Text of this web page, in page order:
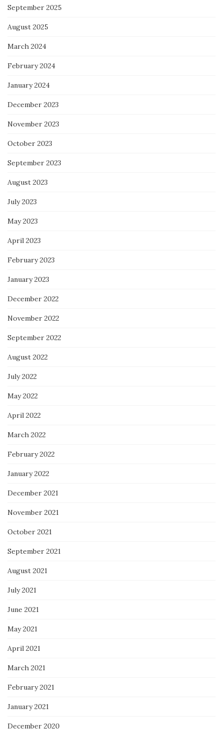
September 2025
August 2025
March 2024
February 2024
January 2024
December 2023
November 2023
October 2023
September 2023
August 2023
July 2023
May 2023
April 2023
February 2023
January 2023
December 2022
November 2022
September 2022
August 2022
July 2022
May 2022
April 2022
March 2022
February 2022
January 2022
December 2021
November 2021
October 2021
September 2021
August 2021
July 2021
June 2021
May 2021
April 2021
March 2021
February 2021
January 2021
December 2020